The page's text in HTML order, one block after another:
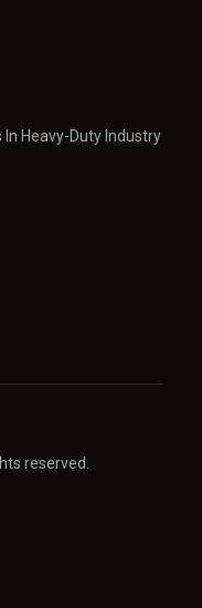
Heavy-Duty Industry
reserved.